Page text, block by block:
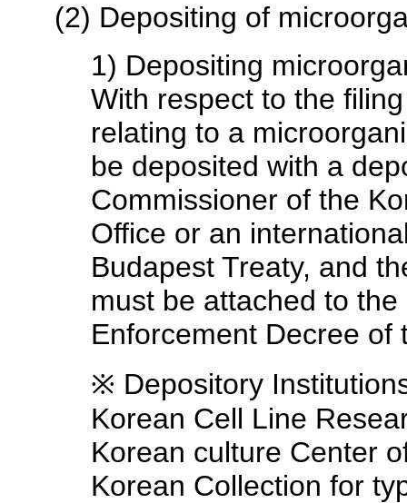
(2) Depositing of
1) Depositing
With respect to the
relating to a
be deposited with a
Commissioner of the
Office or an
Budapest Treaty, and
must be attached to
Enforcement Decree of
※ Depository
Korean Cell Line
Korean culture Center
Korean Collection for